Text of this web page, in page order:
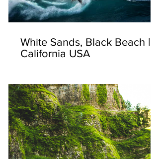
White Sands, Black Beach |
California USA